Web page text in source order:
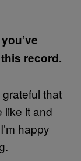
record.
that
like it and
happy